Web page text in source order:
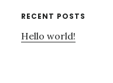
RECENT POSTS
Hello world!